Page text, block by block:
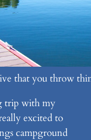
that you throw
trip with my
excited to
campground